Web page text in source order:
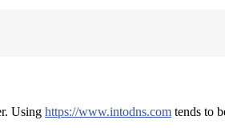
Using https://www.intodns.com tends to